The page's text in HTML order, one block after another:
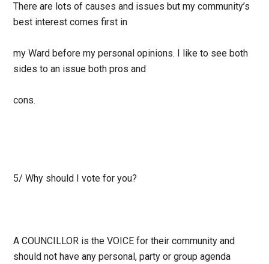
There are lots of causes and issues but my community’s
best interest comes first in
my Ward before my personal opinions. I like to see both
sides to an issue both pros and
cons.
5/ Why should I vote for you?
A COUNCILLOR is the VOICE for their community and
should not have any personal, partyor group agenda